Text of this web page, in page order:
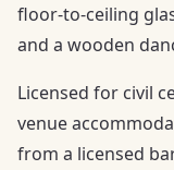
floor-to-ceiling
and a wooden
Licensed for civil
venue
from a licensed